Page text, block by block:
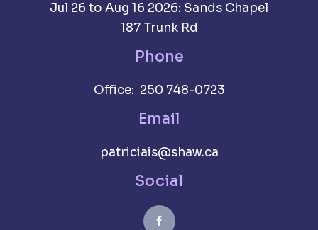
Jul 26 to Aug 16 2026: Sands Chapel
187 Trunk Rd
Phone
Office: 250 748-0723
Email
patriciais@shaw.ca
Social